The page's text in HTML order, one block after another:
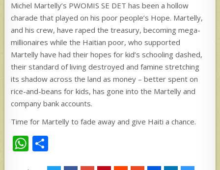
Michel Martelly’s PWOMIS SE DET has been a hollow
charade that played on his poor people’s Hope. Martelly,
and his crew, have raped the treasury, becoming mega-
millionaires while the Haitian poor, who supported
Martelly have had their hopes for kid’s schooling dashed,
their standard of living destroyed and famine stretching
its shadow across the land as money – better spent on
rice-and-beans for kids, has gone into the Martelly and
company bank accounts.
Time for Martelly to fade away and give Haiti a chance.
W